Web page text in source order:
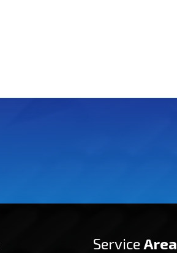
Service